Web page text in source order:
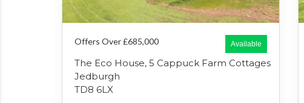
Available
Offers Over £685,000
The Eco House, 5 Cappuck Farm Cottages
Jedburgh
TD8 6LX